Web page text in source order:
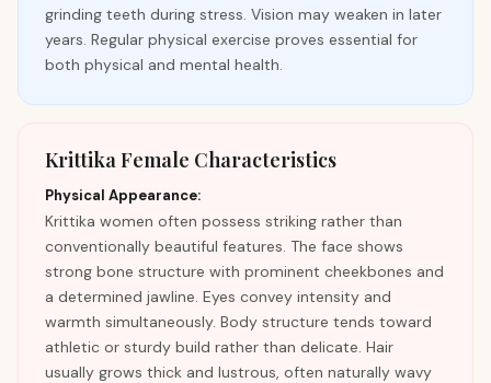
grinding teeth during stress. Vision may weaken in later
years. Regular physical exercise proves essential for
both physical and mental health.
Krittika Female Characteristics
Physical Appearance:
Krittika women often possess striking rather than
conventionally beautiful features. The face shows
strong bone structure with prominent cheekbones and
a determined jawline. Eyes convey intensity and
warmth simultaneously. Body structure tends toward
athletic or sturdy build rather than delicate. Hair
usually grows thick and lustrous, often naturally wavy